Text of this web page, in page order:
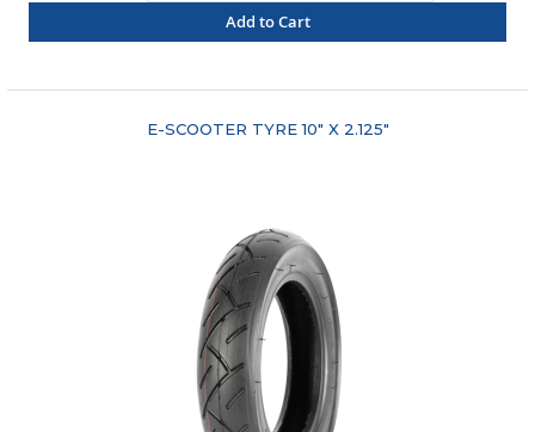
Add to Cart
E-SCOOTER TYRE 10" X 2.125"